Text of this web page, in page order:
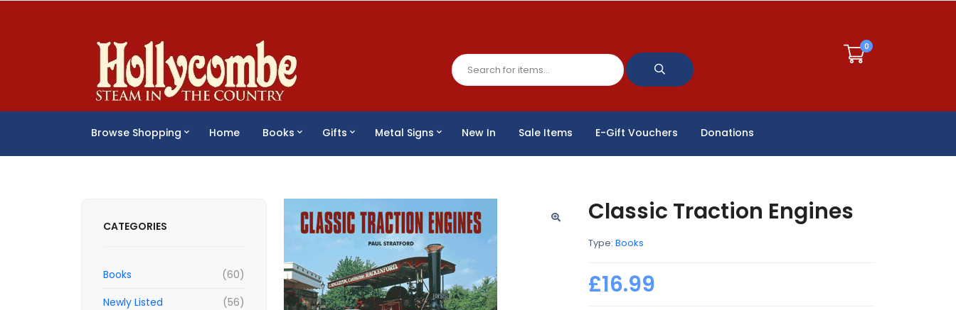
0
Browse Shopping Home Books Gifts Metal Signs New In Sale Items E-Gift Vouchers Donations
Classic Traction Engines
Type: Books
£16.99
CATEGORIES
(60)
Books
(56)
Newly Listed